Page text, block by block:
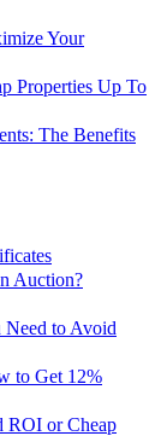
Your
Properties Up To
The Benefits
Auction?
Need to Avoid
to Get 12%
ROI or Cheap